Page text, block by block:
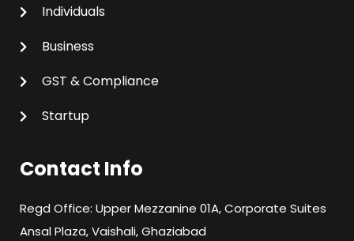
Individuals
Business
GST & Compliance
Startup
Contact Info
Regd Office: Upper Mezzanine 01A, Corporate Suites
Ansal Plaza, Vaishali, Ghaziabad